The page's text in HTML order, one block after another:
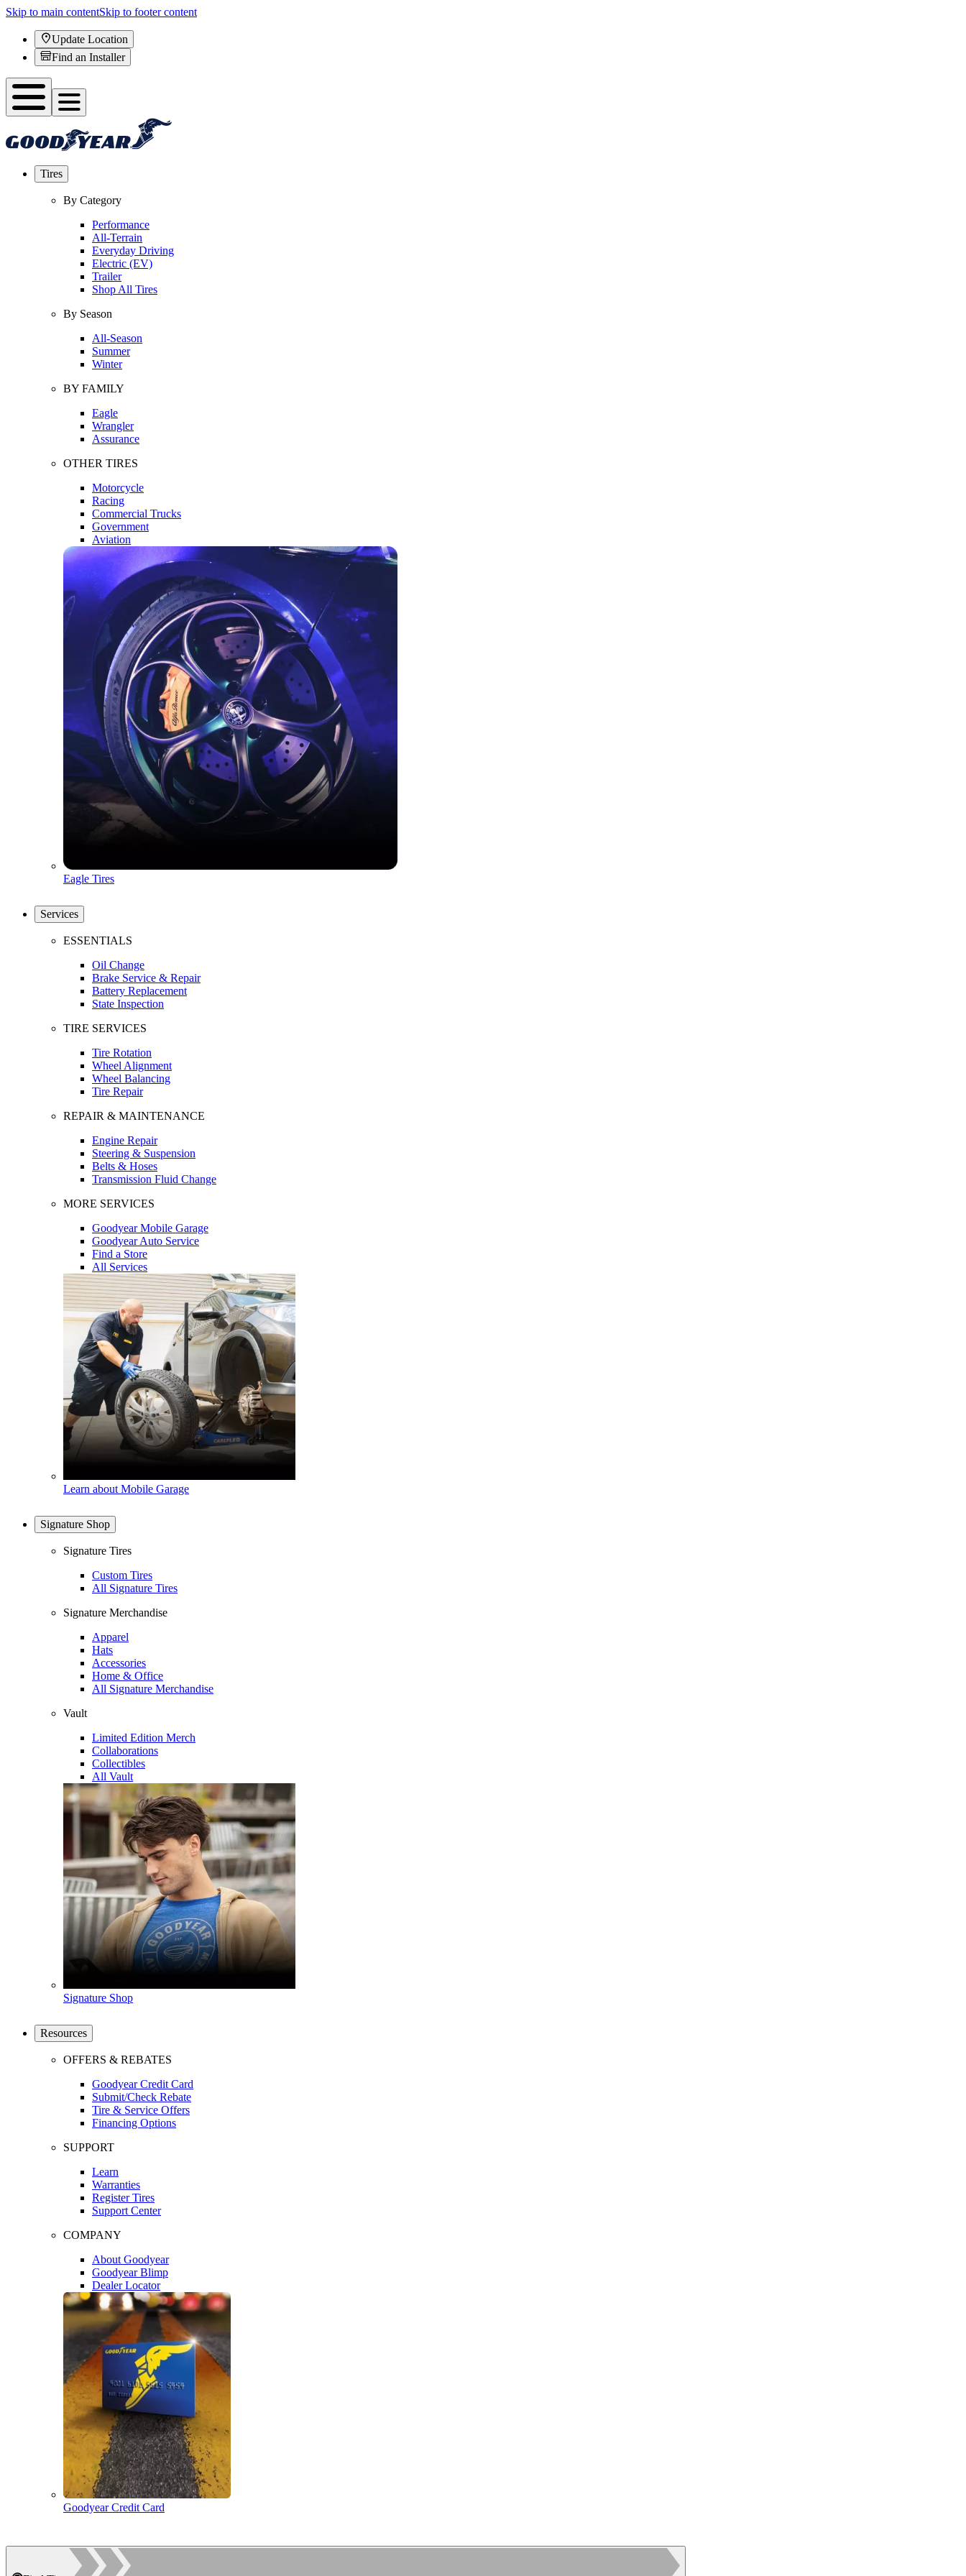
Skip to main contentSkip to footer content
Update Location
Find an Installer
Tires
By Category
Performance
All-Terrain
Everyday Driving
Electric (EV)
Trailer
Shop All Tires
By Season
All-Season
Summer
Winter
BY FAMILY
Eagle
Wrangler
Assurance
OTHER TIRES
Motorcycle
Racing
Commercial Trucks
Government
Aviation
Eagle Tires
Services
ESSENTIALS
Oil Change
Brake Service & Repair
Battery Replacement
State Inspection
TIRE SERVICES
Tire Rotation
Wheel Alignment
Wheel Balancing
Tire Repair
REPAIR & MAINTENANCE
Engine Repair
Steering & Suspension
Belts & Hoses
Transmission Fluid Change
MORE SERVICES
Goodyear Mobile Garage
Goodyear Auto Service
Find a Store
All Services
Learn about Mobile Garage
Signature Shop
Signature Tires
Custom Tires
All Signature Tires
Signature Merchandise
Apparel
Hats
Accessories
Home & Office
All Signature Merchandise
Vault
Limited Edition Merch
Collaborations
Collectibles
All Vault
Signature Shop
Resources
OFFERS & REBATES
Goodyear Credit Card
Submit/Check Rebate
Tire & Service Offers
Financing Options
SUPPORT
Learn
Warranties
Register Tires
Support Center
COMPANY
About Goodyear
Goodyear Blimp
Dealer Locator
Goodyear Credit Card